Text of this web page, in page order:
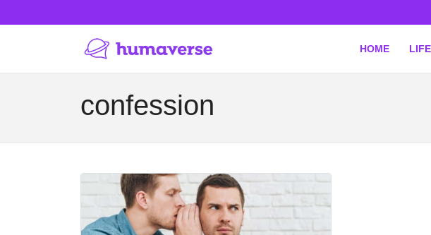
HOME
confession